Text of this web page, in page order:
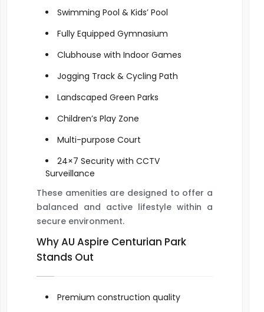
Swimming Pool & Kids’ Pool
Fully Equipped Gymnasium
Clubhouse with Indoor Games
Jogging Track & Cycling Path
Landscaped Green Parks
Children’s Play Zone
Multi-purpose Court
24×7 Security with CCTV
Surveillance
These amenities are designed to offer a
balanced and active lifestyle within a
secure environment.
Why AU Aspire Centurian Park
Stands Out
Premium construction quality